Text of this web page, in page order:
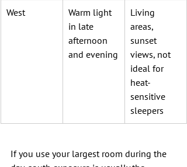
West
Warm light
in late
afternoon
and evening
Living
areas,
sunset
views, not
ideal for
heat-
sensitive
sleepers
If you use your largest room during the